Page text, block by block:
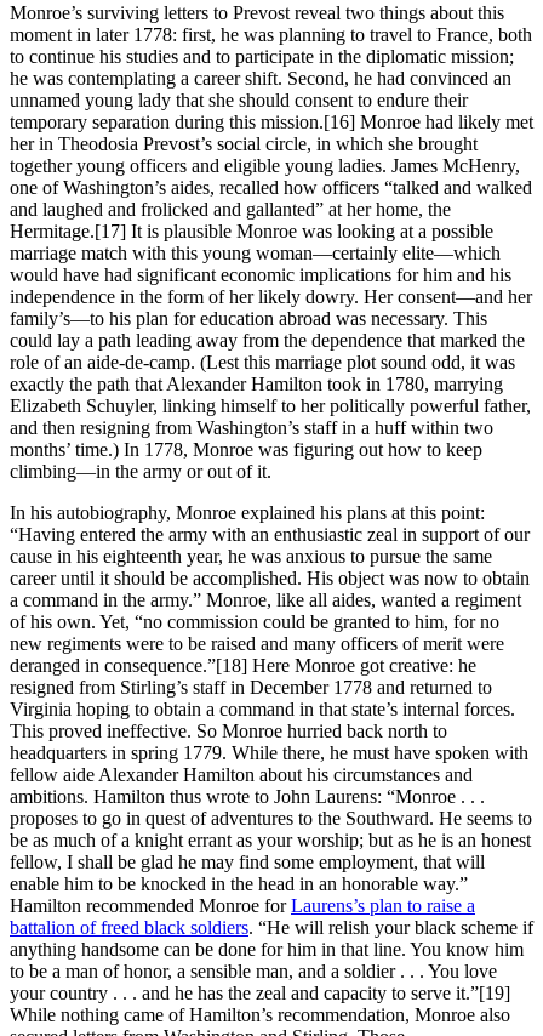
Monroe’s surviving letters to Prevost reveal two things about this
moment in later 1778: first, he was planning to travel to France, both
to continue his studies and to participate in the diplomatic mission;
he was contemplating a career shift. Second, he had convinced an
unnamed young lady that she should consent to endure their
temporary separation during this mission.[16] Monroe had likely met
her in Theodosia Prevost’s social circle, in which she brought
together young officers and eligible young ladies. James McHenry,
one of Washington’s aides, recalled how officers “talked and walked
and laughed and frolicked and gallanted” at her home, the
Hermitage.[17] It is plausible Monroe was looking at a possible
marriage match with this young woman—certainly elite—which
would have had significant economic implications for him and his
independence in the form of her likely dowry. Her consent—and her
family’s—to his plan for education abroad was necessary. This
could lay a path leading away from the dependence that marked the
role of an aide-de-camp. (Lest this marriage plot sound odd, it was
exactly the path that Alexander Hamilton took in 1780, marrying
Elizabeth Schuyler, linking himself to her politically powerful father,
and then resigning from Washington’s staff in a huff within two
months’ time.) In 1778, Monroe was figuring out how to keep
climbing—in the army or out of it.
In his autobiography, Monroe explained his plans at this point:
“Having entered the army with an enthusiastic zeal in support of our
cause in his eighteenth year, he was anxious to pursue the same
career until it should be accomplished. His object was now to obtain
a command in the army.” Monroe, like all aides, wanted a regiment
of his own. Yet, “no commission could be granted to him, for no
new regiments were to be raised and many officers of merit were
deranged in consequence.”[18] Here Monroe got creative: he
resigned from Stirling’s staff in December 1778 and returned to
Virginia hoping to obtain a command in that state’s internal forces.
This proved ineffective. So Monroe hurried back north to
headquarters in spring 1779. While there, he must have spoken with
fellow aide Alexander Hamilton about his circumstances and
ambitions. Hamilton thus wrote to John Laurens: “Monroe . . .
proposes to go in quest of adventures to the Southward. He seems to
be as much of a knight errant as your worship; but as he is an honest
fellow, I shall be glad he may find some employment, that will
enable him to be knocked in the head in an honorable way.”
Hamilton recommended Monroe forLaurens’s plan to raise a
battalion of freed black soldiers. “He will relish your black scheme if
anything handsome can be done for him in that line. You know him
to be a man of honor, a sensible man, and a soldier . . . You love
your country . . . and he has the zeal and capacity to serve it.”[19]
While nothing came of Hamilton’s recommendation, Monroe also